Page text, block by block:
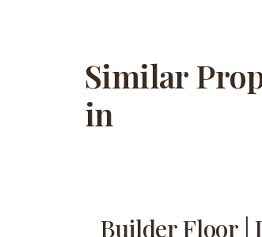
Similar
in
Builder Floor |